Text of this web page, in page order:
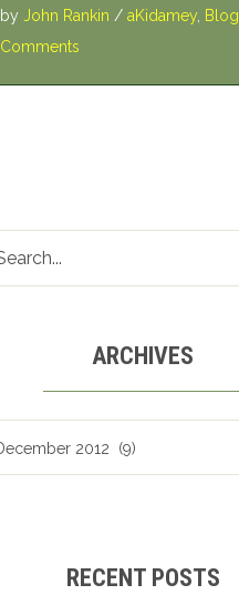
by John Rankin / aKidamey Blog
Comments
ARCHIVES
RECENT POSTS